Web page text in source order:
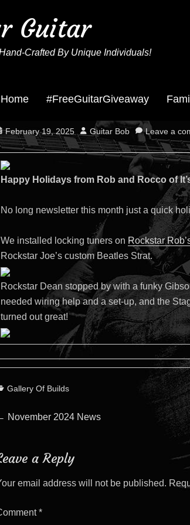
Guitar
Crafted By Unique Individuals!
Home #FreeGuitarGiveaway
2024
February 19, 2025 Author
Guitar Bob Leave a
Happy Holidays from Rob and Rocco of
No long newsletter this month just a quick
We installed locking tuners on Rockstar
Rockstar Joe’s custom Beatles Strat.
Rockstar Dean stopped by with a funky
needed wiring help and a set-up, and the
turned out great!
Gallery Of Builds
Previous
November 2024 News
a Reply
email address will not be published.
*